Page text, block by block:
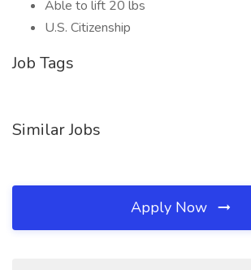
Able to lift 20 lbs
U.S. Citizenship
Job Tags
Similar Jobs
Apply Now